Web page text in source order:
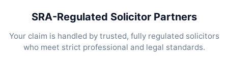
SRA-Regulated Solicitor Partners
Your claim is handled by trusted, fully regulated solicitors
who meet strict professional and legal standards.